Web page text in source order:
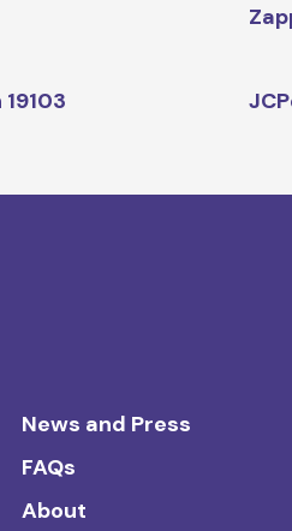
News and Press
FAQs
About